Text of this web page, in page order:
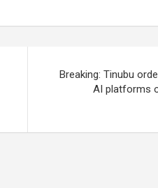
Breaking: Tinubu
AI platforms